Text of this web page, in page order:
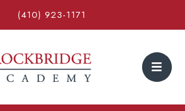
(410) 923-1171